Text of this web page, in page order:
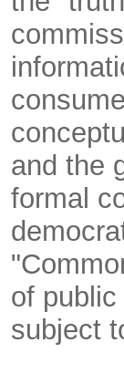
and the
formal
of
subject